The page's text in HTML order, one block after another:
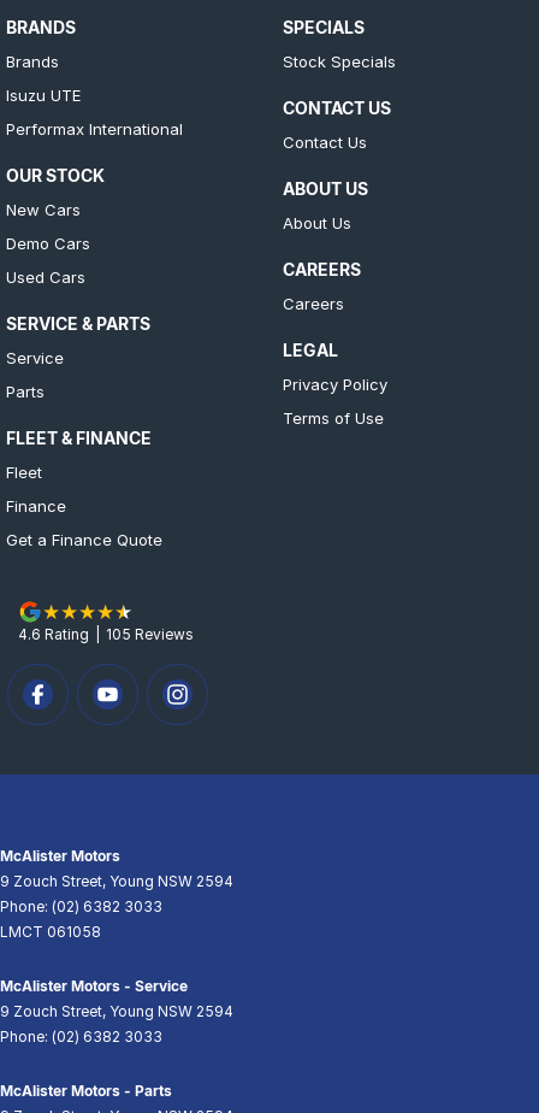
BRANDS
Brands
Isuzu UTE
Performax International
OUR STOCK
New Cars
Demo Cars
Used Cars
SERVICE & PARTS
Service
Parts
FLEET & FINANCE
Fleet
Finance
Get a Finance Quote
SPECIALS
Stock Specials
CONTACT US
Contact Us
ABOUT US
About Us
CAREERS
Careers
LEGAL
Privacy Policy
Terms of Use
4.6 Rating 105 Reviews
McAlister Motors
9 Zouch Street, Young NSW 2594
Phone: (02) 6382 3033
LMCT 061058
McAlister Motors - Service
9 Zouch Street, Young NSW 2594
Phone: (02) 6382 3033
McAlister Motors - Parts